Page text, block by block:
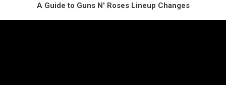
A Guide to Guns N' Roses Lineup Changes